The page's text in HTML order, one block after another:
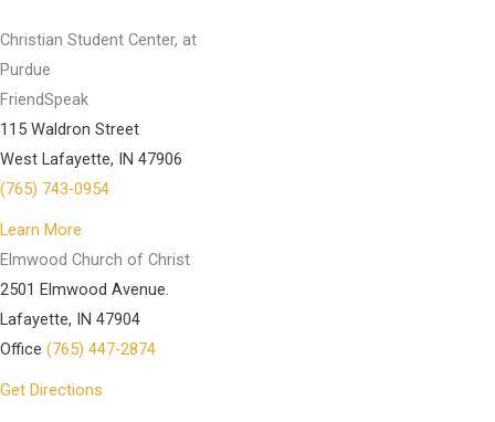
Christian Student Center, at
Purdue
FriendSpeak
115 Waldron Street
West Lafayette, IN 47906
(765) 743-0954
Learn More
Elmwood Church of Christ
2501 Elmwood Avenue.
Lafayette, IN 47904
Office (765) 447-2874
Get Directions